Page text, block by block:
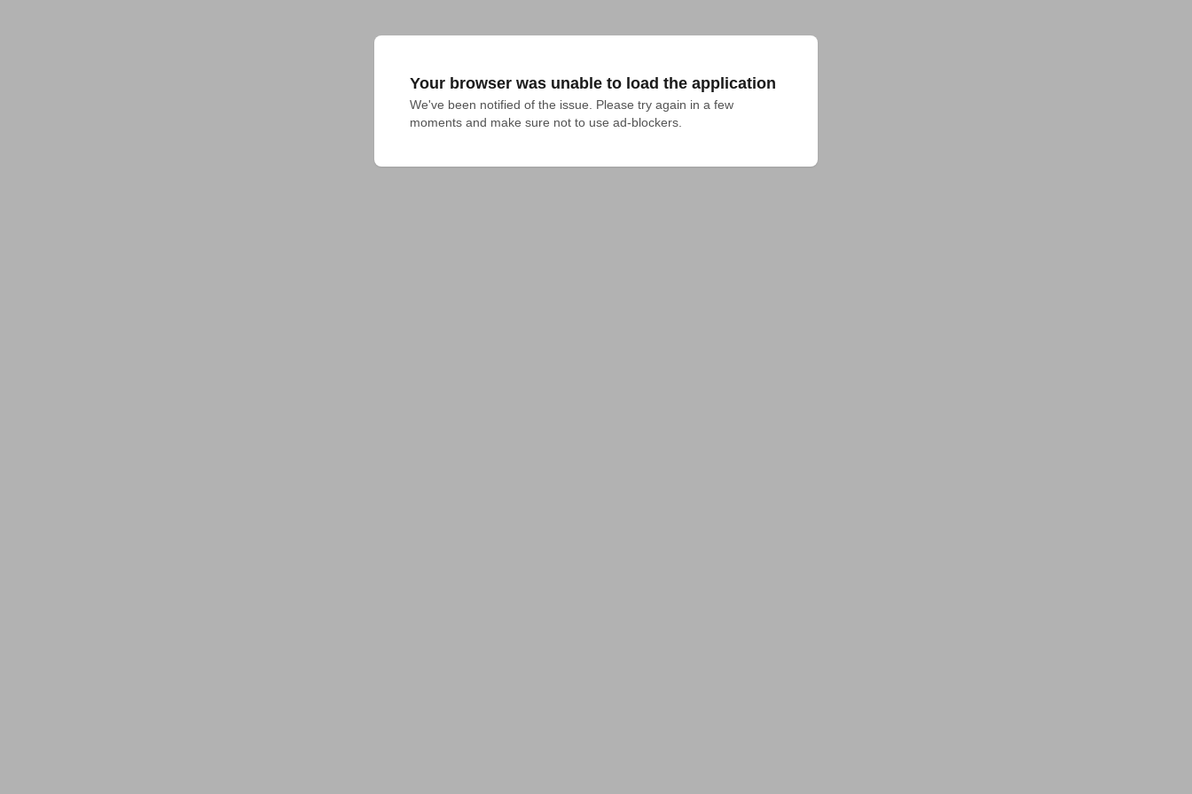
Your browser was unable to load the application
We've been notified of the issue. Please try again in a few
moments and make sure not to use ad-blockers.